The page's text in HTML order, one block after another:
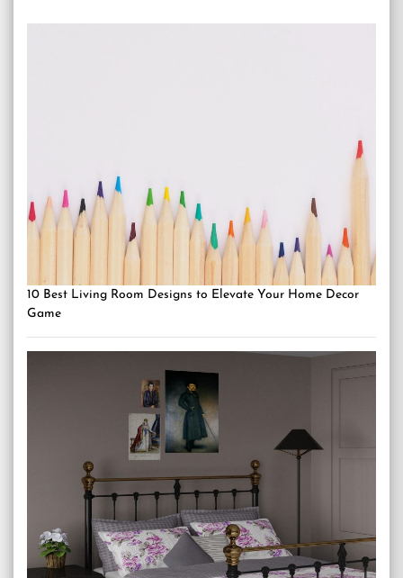
10 Best Living Room Designs to Elevate Your Home Decor
Game